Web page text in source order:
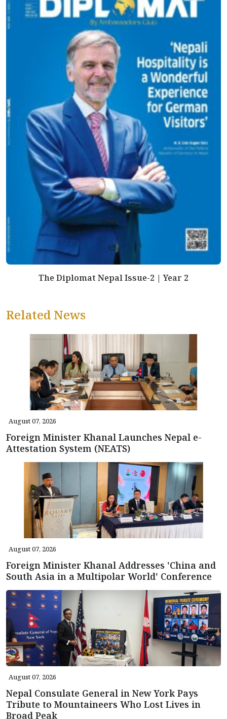
The Diplomat Nepal Issue-2 | Year 2
Related News
August 07, 2026
Foreign Minister Khanal Launches Nepal e-
Attestation System (NEATS)
August 07, 2026
Foreign Minister Khanal Addresses 'China and
South Asia in a Multipolar World' Conference
August 07, 2026
Nepal Consulate General in New York Pays
Tribute to Mountaineers Who Lost Lives in
Broad Peak